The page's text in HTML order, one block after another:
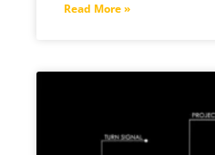
Read More »